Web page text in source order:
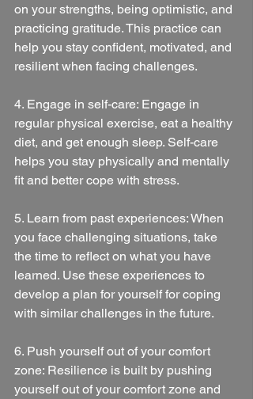
on your strengths, being optimistic, and
practicing gratitude. This practice can
help you stay confident, motivated, and
resilient when facing challenges.
4. Engage in self-care: Engage in
regular physical exercise, eat a healthy
diet, and get enough sleep. Self-care
helps you stay physically and mentally
fit and better cope with stress.
5. Learn from past experiences: When
you face challenging situations, take
the time to reflect on what you have
learned. Use these experiences to
develop a plan for yourself for coping
with similar challenges in the future.
6. Push yourself out of your comfort
zone: Resilience is built by pushing
yourself out of your comfort zone and